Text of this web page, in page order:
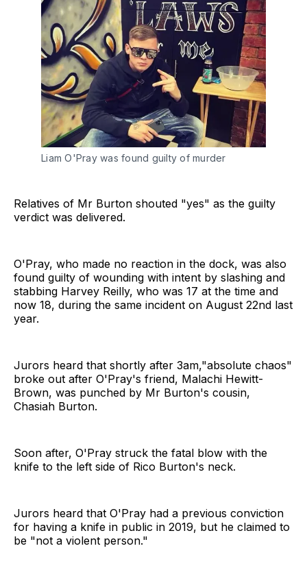
Liam O'Pray was found guilty of murder
Relatives of Mr Burton shouted "yes" as the guilty
verdict was delivered.
O'Pray, who made no reaction in the dock, was also
found guilty of wounding with intent by slashing and
stabbing Harvey Reilly, who was 17 at the time and
now 18, during the same incident on August 22nd last
year.
Jurors heard that shortly after 3am,"absolute chaos"
broke out after O'Pray's friend, Malachi Hewitt-
Brown, was punched by Mr Burton's cousin,
Chasiah Burton.
Soon after, O'Pray struck the fatal blow with the
knife to the left side of Rico Burton's neck.
Jurors heard that O'Pray had a previous conviction
for having a knife in public in 2019, but he claimed to
be "not a violent person."